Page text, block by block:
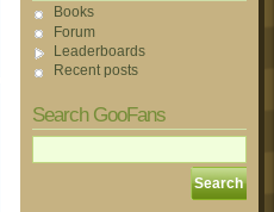
Books
Forum
Leaderboards
Recent posts
Search GooFans